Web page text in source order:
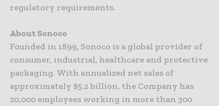
regulatory requirements.
About Sonoco
Founded in 1899, Sonoco is a global provider of
consumer, industrial, healthcare and protective
packaging. With annualized net sales of
approximately $5.2 billion, the Company has
20,000 employees working in more than 300